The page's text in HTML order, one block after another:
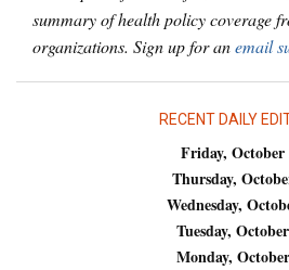
summary of health policy coverage
organizations. Sign up for anemail
RECENT DAILY
Friday, October
Thursday,
Wednesday,
Tuesday,
Monday,